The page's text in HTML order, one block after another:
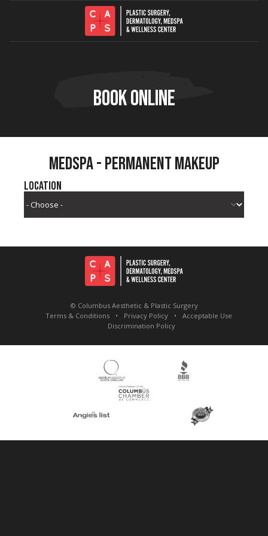
BOOK ONLINE
MEDSPA - PERMANENT MAKEUP
Location
© Columbus Aesthetic & Plastic Surgery
Terms & Conditions
Privacy Policy
Acceptable Use
Discrimination Policy